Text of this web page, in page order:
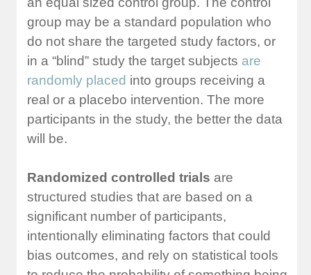
group may be a standard population who
do not share the targeted study factors, or
in a “blind” study the target subjects are
randomly placed into groups receiving a
real or a placebo intervention. The more
participants in the study, the better the data
will be.
Randomized controlled trials are
structured studies that are based on a
significant number of participants,
intentionally eliminating factors that could
bias outcomes, and rely on statistical tools